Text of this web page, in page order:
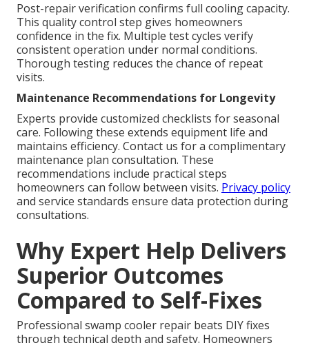
Post-repair verification confirms full cooling capacity.
This quality control step gives homeowners
confidence in the fix. Multiple test cycles verify
consistent operation under normal conditions.
Thorough testing reduces the chance of repeat
visits.
Maintenance Recommendations for Longevity
Experts provide customized checklists for seasonal
care. Following these extends equipment life and
maintains efficiency. Contact us for a complimentary
maintenance plan consultation. These
recommendations include practical steps
homeowners can follow between visits. Privacy policy
and service standards ensure data protection during
consultations.
Why Expert Help Delivers
Superior Outcomes
Compared to Self-Fixes
Professional swamp cooler repair beats DIY fixes
through technical depth and safety. Homeowners